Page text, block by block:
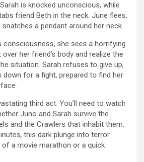
is knocked unconscious, while
friend Beth in the neck. June flees,
a pendant around her neck.
consciousness, she sees a horrifying
her friend’s body and realize the
situation. Sarah refuses to give up,
down for a fight, prepared to find her
third act. You’ll need to watch
Juno and Sarah survive the
and the Crawlers that inhabit them.
this dark plunge into terror
a movie marathon or a quick